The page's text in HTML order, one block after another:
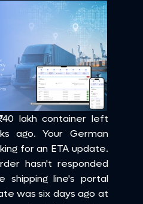
lakh container left
ago. Your German
for an ETA update.
hasn't responded
shipping line's portal
was six days ago at